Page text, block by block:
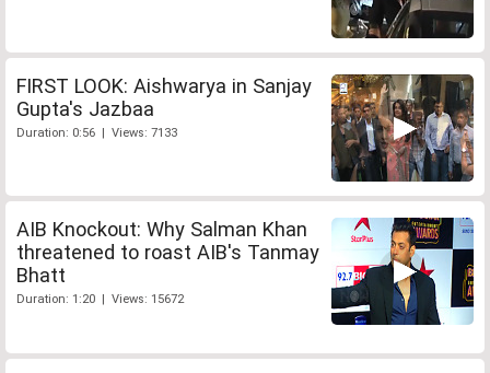
FIRST LOOK: Aishwarya in Sanjay
Gupta's Jazbaa
Duration: 0:56 | Views: 7133
AIB Knockout: Why Salman Khan
threatened to roast AIB's Tanmay
Bhatt
Duration: 1:20 | Views: 15672